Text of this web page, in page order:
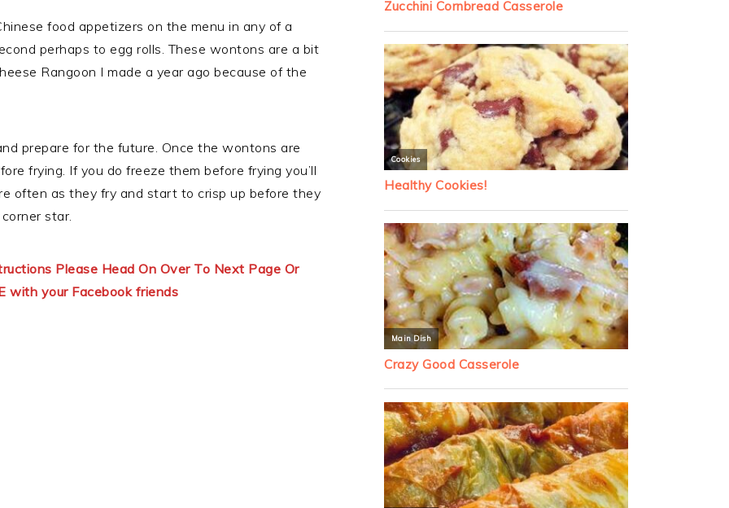
food appetizers on the menu in any of a
perhaps to egg rolls. These wontons are a bit
Rangoon I made a year ago because of the
prepare for the future. Once the wontons are
frying. If you do freeze them before frying you’ll
often as they fry and start to crisp up before they
star.
Please Head On Over To Next Page Or
with your Facebook friends